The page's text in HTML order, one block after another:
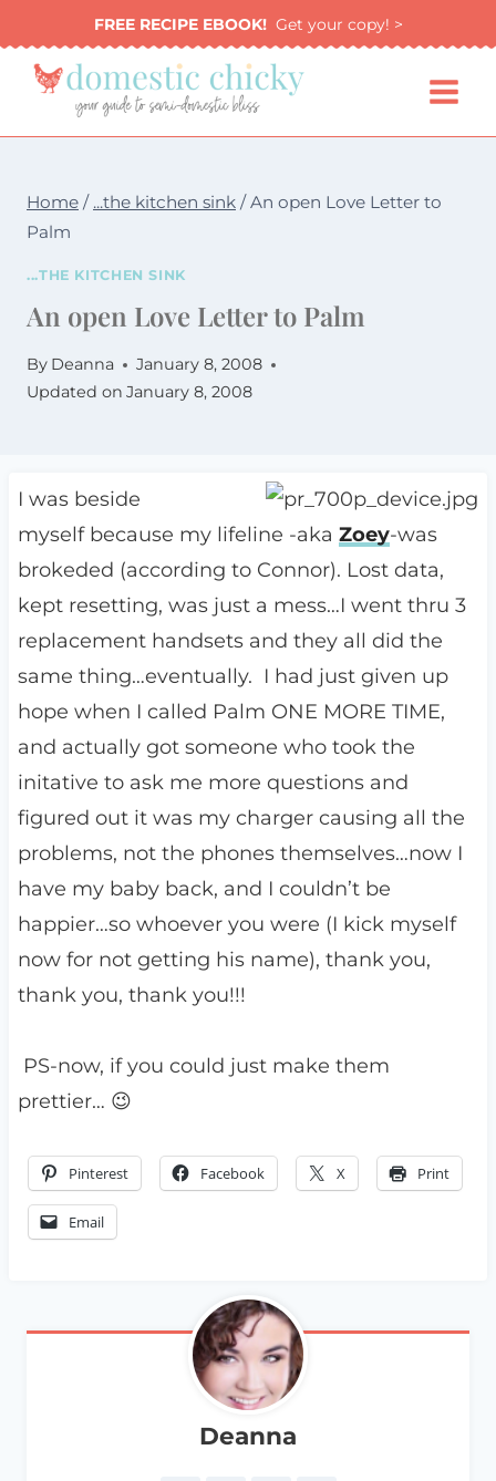
to
content
FREE RECIPE EBOOK!Get your copy! >
Home / ...the kitchen sink / An open Love Letter to
Palm
...THE KITCHEN SINK
An open Love Letter to Palm
By Deanna
January 8, 2008
Updated on January 8, 2008
I was beside
myself because my lifeline -aka Zoey-was
brokeded (according to Connor). Lost data,
kept resetting, was just a mess…I went thru 3
replacement handsets and they all did the
same thing…eventually. I had just given up
hope when I called Palm ONE MORE TIME,
and actually got someone who took the
initative to ask me more questions and
figured out it was my charger causing all the
problems, not the phones themselves…now I
have my baby back, and I couldn’t be
happier…so whoever you were (I kick myself
now for not getting his name), thank you,
thank you, thank you!!!
PS-now, if you could just make them
prettier… 😉
Pinterest Facebook X Print
Email
Deanna